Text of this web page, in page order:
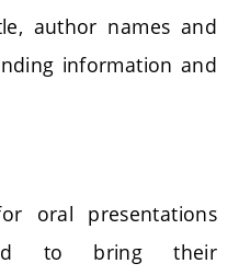
author names and
information and
oral presentations
to bring their